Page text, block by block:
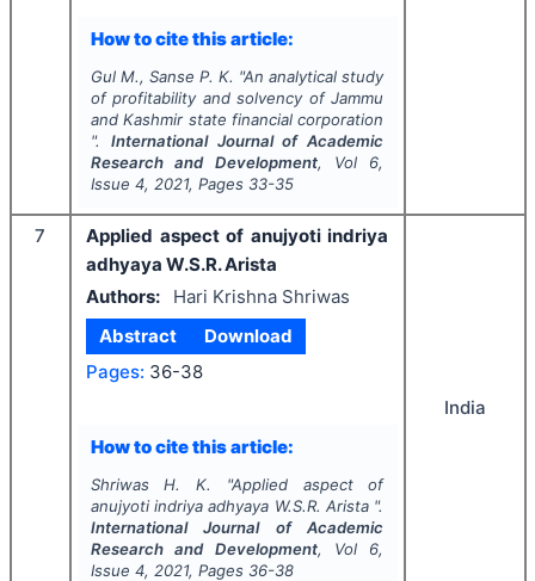
How to cite this article:
Gul M., Sanse P. K. "An analytical study
of profitability and solvency of Jammu
and Kashmir state financial corporation
". International Journal of Academic
Research and Development, Vol 6,
Issue 4, 2021, Pages 33-35
7
Applied aspect of anujyoti indriya
adhyaya W.S.R. Arista
Authors:
Hari Krishna Shriwas
Abstract
Download
Pages: 36-38
How to cite this article:
Shriwas H. K. "Applied aspect of
anujyoti indriya adhyaya W.S.R. Arista ".
International Journal of Academic
Research and Development, Vol 6,
Issue 4, 2021, Pages 36-38
India